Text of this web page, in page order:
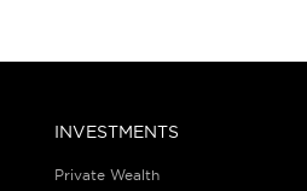
INVESTMENTS
Private Wealth